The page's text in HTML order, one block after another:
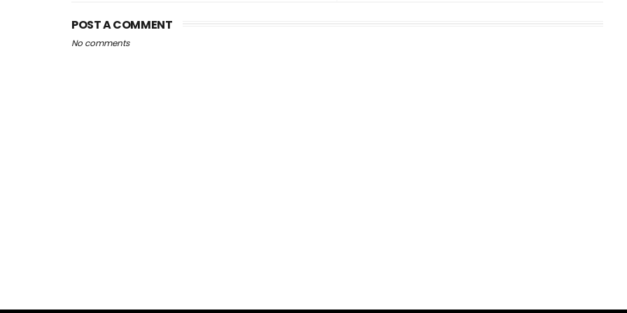
POST A COMMENT
No comments